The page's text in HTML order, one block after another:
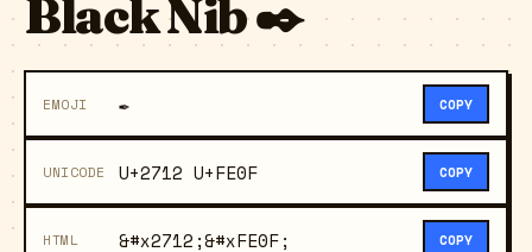
Black Nib ✒️
EMOJI ✒️ COPY
UNICODE U+2712 U+FE0F COPY
HTML &#x2712;&#xFE0F; COPY